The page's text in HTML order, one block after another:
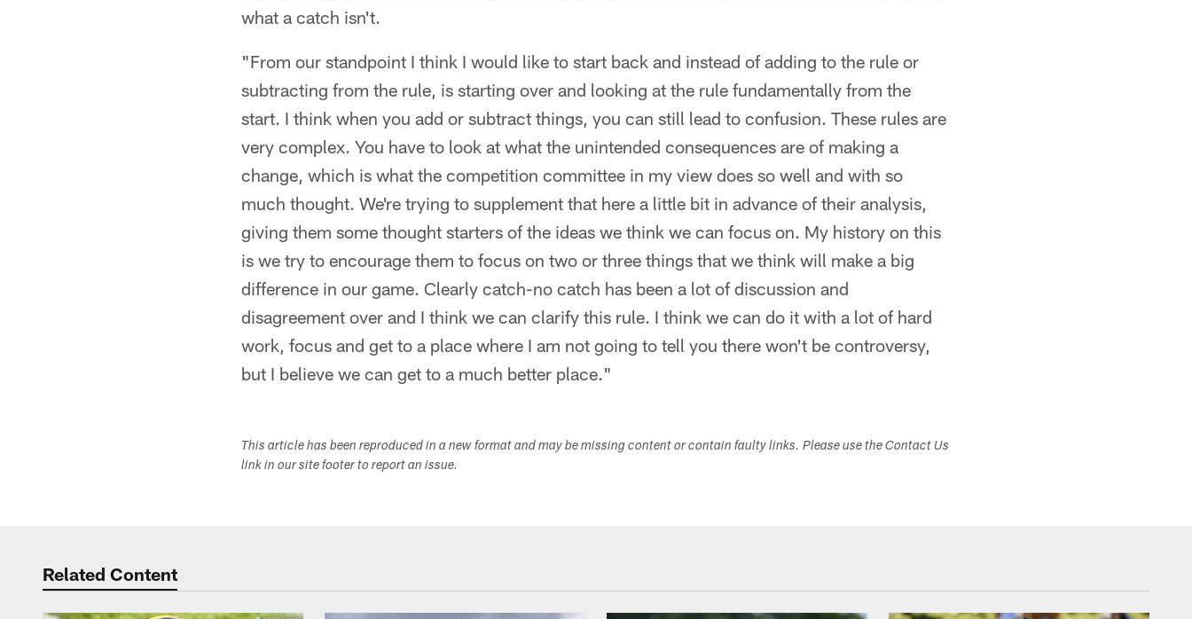
what a catch isn't.
"From our standpoint I think I would like to start back and instead of adding to the rule or
subtracting from the rule, is starting over and looking at the rule fundamentally from the
start. I think when you add or subtract things, you can still lead to confusion. These rules are
very complex. You have to look at what the unintended consequences are of making a
change, which is what the competition committee in my view does so well and with so
much thought. We're trying to supplement that here a little bit in advance of their analysis,
giving them some thought starters of the ideas we think we can focus on. My history on this
is we try to encourage them to focus on two or three things that we think will make a big
difference in our game. Clearly catch-no catch has been a lot of discussion and
disagreement over and I think we can clarify this rule. I think we can do it with a lot of hard
work, focus and get to a place where I am not going to tell you there won't be controversy,
but I believe we can get to a much better place."
This article has been reproduced in a new format and may be missing content or contain faulty links. Please use the Contact Us
link in our site footer to report an issue.
Related Content